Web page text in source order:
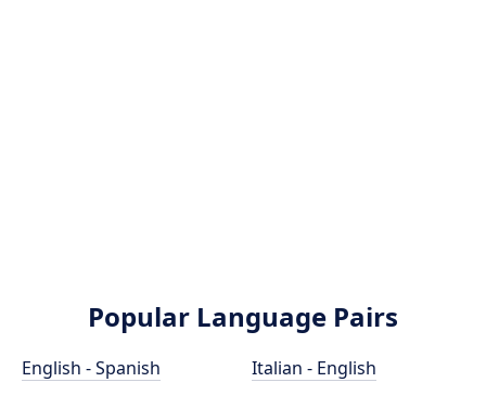
Popular Language Pairs
English - Spanish
Italian - English